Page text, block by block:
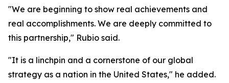
"We are beginning to show real achievements and
real accomplishments. We are deeply committed to
this partnership," Rubio said.
"It is a linchpin and a cornerstone of our global
strategy as a nation in the United States," he added.